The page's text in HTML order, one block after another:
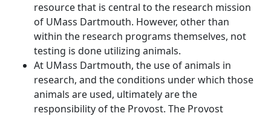
resource that is central to the research mission
of UMass Dartmouth. However, other than
within the research programs themselves, not
testing is done utilizing animals.
At UMass Dartmouth, the use of animals in
research, and the conditions under which those
animals are used, ultimately are the
responsibility of the Provost. The Provost